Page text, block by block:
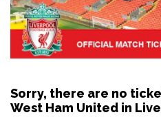
Sorry, there are no
West Ham United in